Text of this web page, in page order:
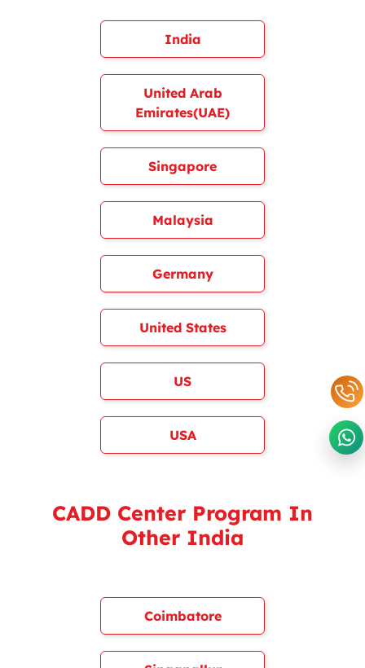
India
United Arab
Emirates(UAE)
Singapore
Malaysia
Germany
United States
US
USA
CADD Center Program In
Other India
Coimbatore